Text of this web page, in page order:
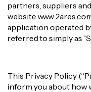
partners, suppliers
website
application operated
referred to simply as
This Privacy Policy
inform you about how